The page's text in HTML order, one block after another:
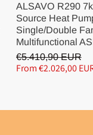
ALSAVO R290
Source Heat
Single/Double
Multifunctional
€5.410,90 EUR
From €2.026,00